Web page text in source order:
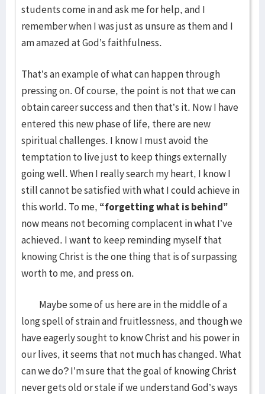
students come in and ask me for help, and I
remember when I was just as unsure as them and I
am amazed at God’s faithfulness.
That’s an example of what can happen through
pressing on. Of course, the point is not that we can
obtain career success and then that’s it. Now I have
entered this new phase of life, there are new
spiritual challenges. I know I must avoid the
temptation to live just to keep things externally
going well. When I really search my heart, I know I
still cannot be satisfied with what I could achieve in
this world. To me, “forgetting what is behind”
now means not becoming complacent in what I’ve
achieved. I want to keep reminding myself that
knowing Christ is the one thing that is of surpassing
worth to me, and press on.
Maybe some of us here are in the middle of a
long spell of strain and fruitlessness, and though we
have eagerly sought to know Christ and his power in
our lives, it seems that not much has changed. What
can we do? I’m sure that the goal of knowing Christ
never gets old or stale if we understand God’s ways